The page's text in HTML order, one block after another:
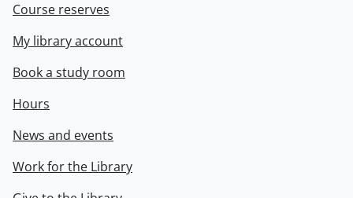
Course reserves
My library account
Book a study room
Hours
News and events
Work for the Library